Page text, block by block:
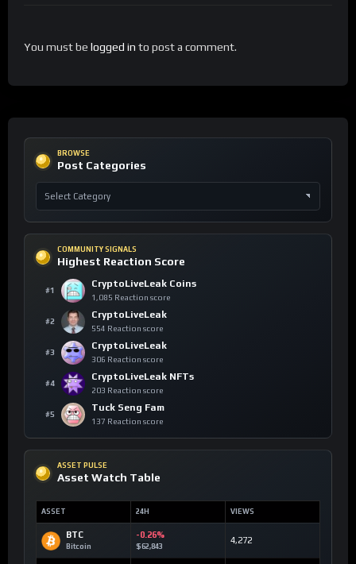
You must be logged in to post a comment.
BROWSE
Post Categories
COMMUNITY SIGNALS
Highest Reaction Score
#1
CryptoLiveLeak Coins
1,085 Reaction score
#2
CryptoLiveLeak
554 Reaction score
#3
CryptoLiveLeak
306 Reaction score
#4
CryptoLiveLeak NFTs
203 Reaction score
#5
Tuck Seng Fam
137 Reaction score
ASSET PULSE
Asset Watch Table
ASSET 24H VIEWS
BTC
Bitcoin
-0.26%
$62,843
4,272